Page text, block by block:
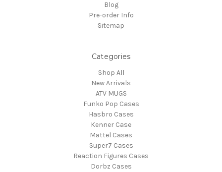
Blog
Pre-order Info
Sitemap
Categories
Shop All
New Arrivals
ATV MUGS
Funko Pop Cases
Hasbro Cases
Kenner Case
Mattel Cases
Super7 Cases
Reaction Figures Cases
Dorbz Cases